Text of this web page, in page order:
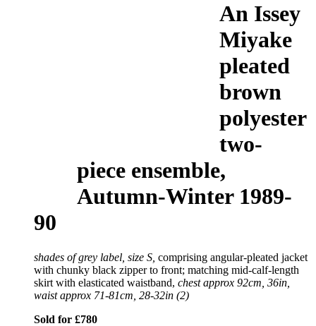
An Issey
Miyake
pleated
brown
polyester
two-
piece ensemble,
Autumn-Winter 1989-
90
shades of grey label, size S, comprising angular-pleated jacket
with chunky black zipper to front; matching mid-calf-length
skirt with elasticated waistband, chest approx 92cm, 36in,
waist approx 71-81cm, 28-32in (2)
Sold for £780